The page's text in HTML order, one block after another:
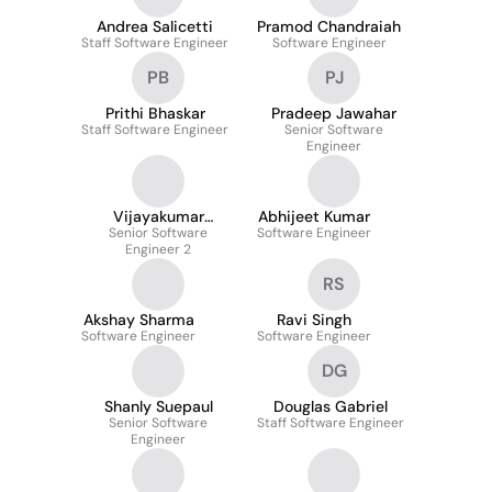
Andrea Salicetti
Staff Software Engineer
Pramod Chandraiah
Software Engineer
PB
Prithi Bhaskar
Staff Software Engineer
PJ
Pradeep Jawahar
Senior Software
Engineer
Vijayakumar
Mathaiyan
Senior Software
Engineer 2
Abhijeet Kumar
Software Engineer
Akshay Sharma
Software Engineer
RS
Ravi Singh
Software Engineer
Shanly Suepaul
Senior Software
Engineer
DG
Douglas Gabriel
Staff Software Engineer